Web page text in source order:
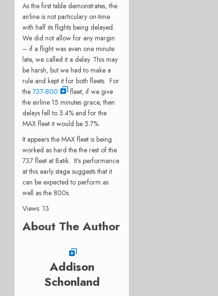
As the first table demonstrates, the
airline is not particulary on-time
with half its flights being delayed.
We did not allow for any margin
– if a flight was even one minute
late, we called it a delay. This may
be harsh, but we had to make a
rule and kept it for both fleets. For
the 737-800
fleet, if we give
the airline 15 minutes grace, then
delays fell to 5.4% and for the
MAX fleet it would be 5.7%.
It appears the MAX fleet is being
worked as hard the the rest of the
737 fleet at Batik. It’s performance
at this early stage suggests that it
can be expected to perform as
well as the 800s.
Views: 13
About The Author
Addison
Schonland